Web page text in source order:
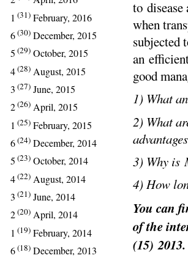
1 (31) February, 2016
6(30) December, 2015
5 (29) October, 2015
4(28) August, 2015
3 (27) June, 2015
2(26) April, 2015
1 (25) February, 2015
6(24) December, 2014
5 (23) October, 2014
4(22) August, 2014
3 (21) June, 2014
2(20) April, 2014
1 (19) February, 2014
6(18) December, 2013
to
when
subjected
an
good
1) What
2) What
3) Why is
4) How
You can
of the
(15)2013.